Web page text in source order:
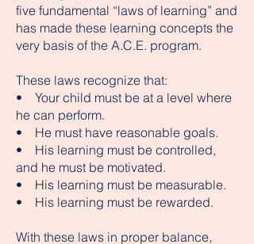
five fundamental “laws of learning” and
has made these learning concepts the
very basis of the A.C.E. program.
These laws recognize that:
• Your child must be at a level where
he can perform.
• He must have reasonable goals.
• His learning must be controlled,
and he must be motivated.
• His learning must be measurable.
• His learning must be rewarded.
With these laws in proper balance,